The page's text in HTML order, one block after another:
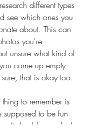
different types
see which ones you
about. This can
you're
unsure what kind of
come up empty
that is okay too.
to remember is
supposed to be fun
It should never feel